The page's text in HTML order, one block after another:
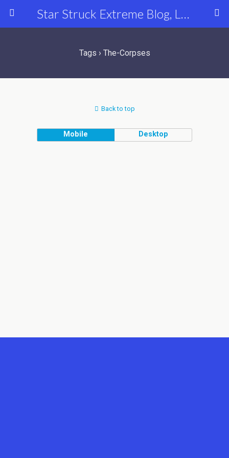
Star Struck Extreme Blog, Latest Celebrity, Entertainment & Fashion News
Tags › The-Corpses
Back to top
Mobile Desktop